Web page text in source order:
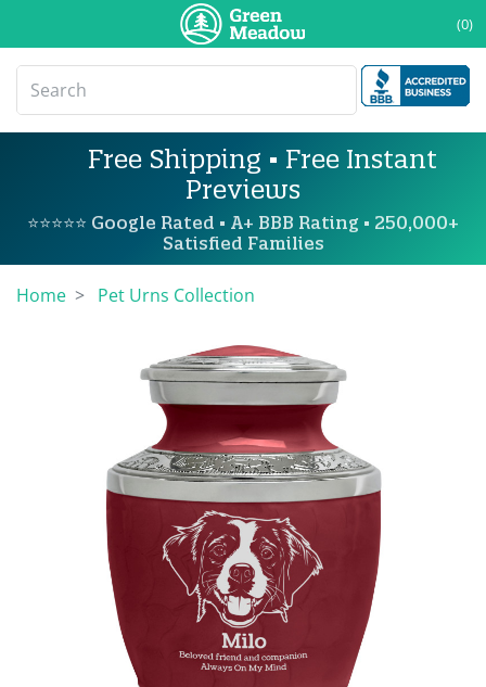
(0)
Free Shipping • Free Instant
Previews
⭐⭐⭐⭐⭐ Google Rated • A+ BBB Rating • 250,000+
Satisfied Families
Home Pet Urns Collection